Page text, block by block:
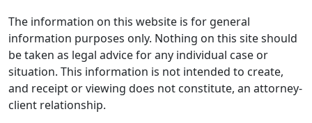
The information on this website is for general
information purposes only. Nothing on this site should
be taken as legal advice for any individual case or
situation. This information is not intended to create,
and receipt or viewing does not constitute, an attorney-
client relationship.